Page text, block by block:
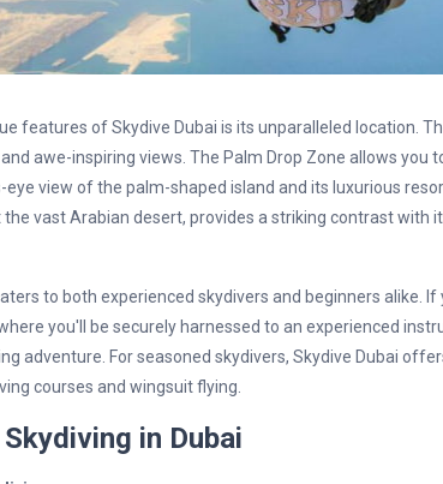
features of Skydive Dubai is its unparalleled location.
awe-inspiring views. The Palm Drop Zone allows you
view of the palm-shaped island and its luxurious
vast Arabian desert, provides a striking contrast with
to both experienced skydivers and beginners alike.
you'll be securely harnessed to an experienced
adventure. For seasoned skydivers, Skydive Dubai
courses and wingsuit flying.
in Dubai